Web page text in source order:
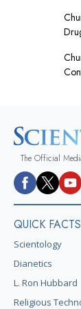
The Official
QUICK FACTS
Scientology
Dianetics
L. Ron Hubbard
Religious